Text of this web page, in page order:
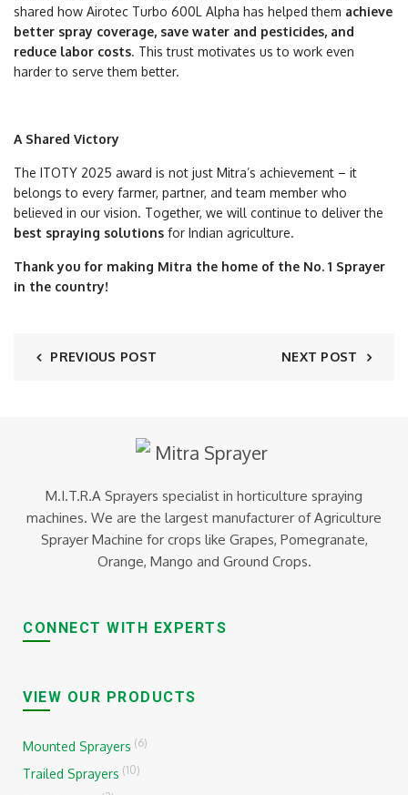
shared how Airotec Turbo 600L Alpha has helped them achieve
better spray coverage, save water and pesticides, and
reduce labor costs. This trust motivates us to work even
harder to serve them better.
A Shared Victory
The ITOTY 2025 award is not just Mitra’s achievement – it
belongs to every farmer, partner, and team member who
believed in our vision. Together, we will continue to deliver the
best spraying solutions for Indian agriculture.
Thank you for making Mitra the home of the No. 1 Sprayer
in the country!
PREVIOUS POST NEXT POST
M.I.T.R.A Sprayers specialist in horticulture spraying
machines. We are the largest manufacturer of Agriculture
Sprayer Machine for crops like Grapes, Pomegranate,
Orange, Mango and Ground Crops.
CONNECT WITH EXPERTS
VIEW OUR PRODUCTS
Mounted Sprayers (6)
Trailed Sprayers (10)